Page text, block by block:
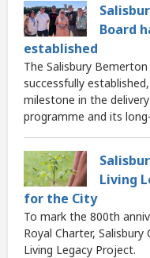
Board
established
The Salisbury
successfully
milestone in the
programme and its
Living
for the City
To mark the 800th
Royal Charter,
Living Legacy Project.